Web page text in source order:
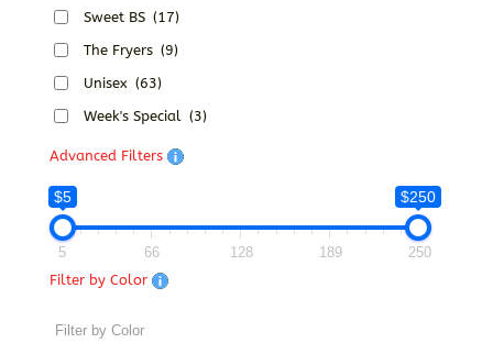
Sweet BS (17)
The Fryers (9)
Unisex (63)
Week's Special (3)
Advanced Filters
$5 $250
5 66 128 189
250
Filter by Color